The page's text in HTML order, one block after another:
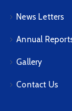
News Letters
Annual
Gallery
Contact Us